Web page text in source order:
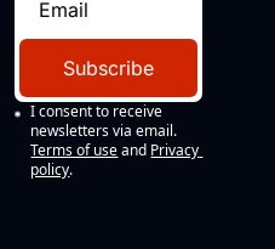
Subscribe
I consent to receive
newsletters via email.
Terms of use and Privacy
policy.